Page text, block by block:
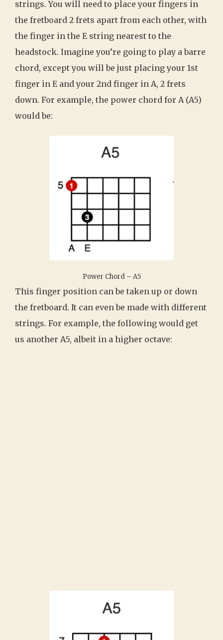
strings. You will need to place your fingers in
the fretboard 2 frets apart from each other, with
the finger in the E string nearest to the
headstock. Imagine you’re going to play a barre
chord, except you will be just placing your 1st
finger in E and your 2nd finger in A, 2 frets
down. For example, the power chord for A (A5)
would be:
Power Chord – A5
This finger position can be taken up or down
the fretboard. It can even be made with different
strings. For example, the following would get
us another A5, albeit in a higher octave: